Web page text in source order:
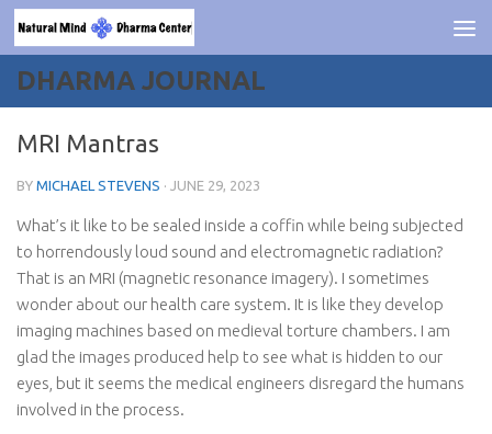
Skip to content
DHARMA JOURNAL
MRI Mantras
BY MICHAEL STEVENS · JUNE 29, 2023
What’s it like to be sealed inside a coffin while being subjected
to horrendously loud sound and electromagnetic radiation?
That is an MRI (magnetic resonance imagery). I sometimes
wonder about our health care system. It is like they develop
imaging machines based on medieval torture chambers. I am
glad the images produced help to see what is hidden to our
eyes, but it seems the medical engineers disregard the humans
involved in the process.